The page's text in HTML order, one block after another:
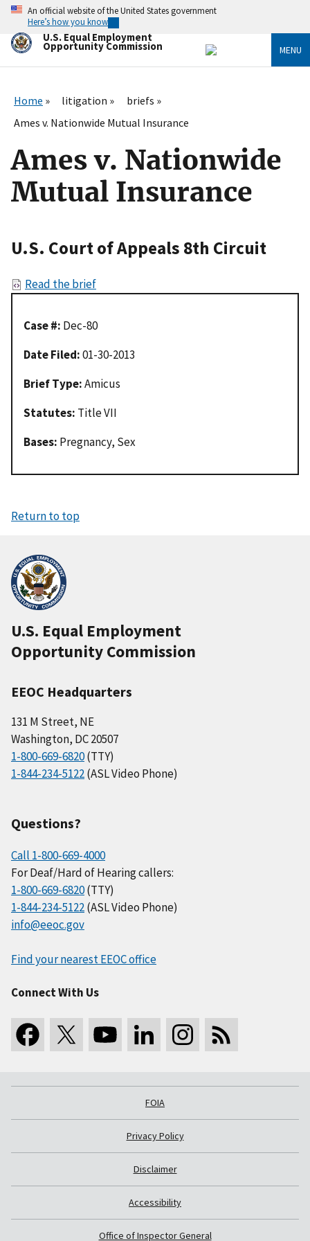
Skip
main
content
An official website of the United States government
Here’s how you know
U.S. Equal Employment
Opportunity Commission MENU
Home litigation
briefs
Ames v. Nationwide Mutual Insurance
Ames v. Nationwide
Mutual Insurance
U.S. Court of Appeals 8th Circuit
Read the brief
Case #: Dec-80
Date Filed:01-30-2013
Brief Type:Amicus
Statutes: Title VII
Bases: Pregnancy, Sex
Return to top
U.S. Equal Employment
Opportunity Commission
EEOC Headquarters
131 M Street, NE
Washington, DC 20507
1-800-669-6820(TTY)
1-844-234-5122(ASL Video Phone)
Questions?
Call 1-800-669-4000
For Deaf/Hard of Hearing callers:
1-800-669-6820(TTY)
1-844-234-5122(ASL Video Phone)
info@eeoc.gov
Find your nearest EEOC office
Connect With Us
FOIA
Privacy Policy
Disclaimer
Accessibility
Office of Inspector General